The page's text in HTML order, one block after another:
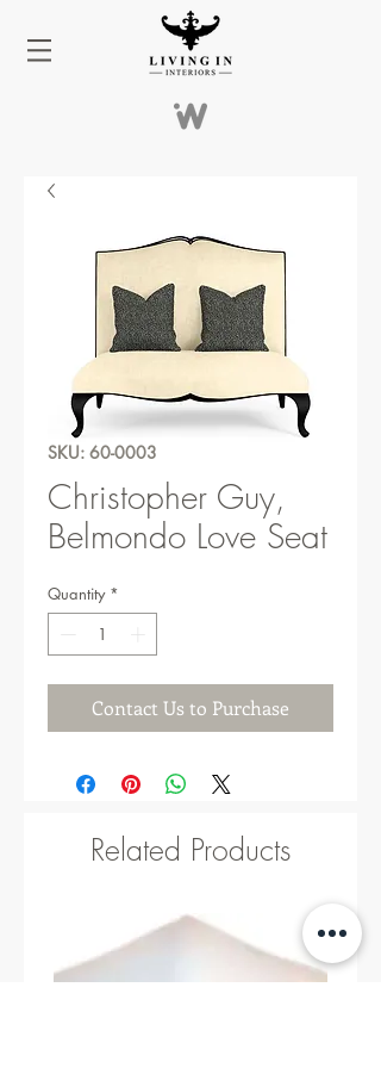
SKU: 60-0003
Christopher Guy,
Belmondo Love Seat
Quantity *
Contact Us to Purchase
Related Products